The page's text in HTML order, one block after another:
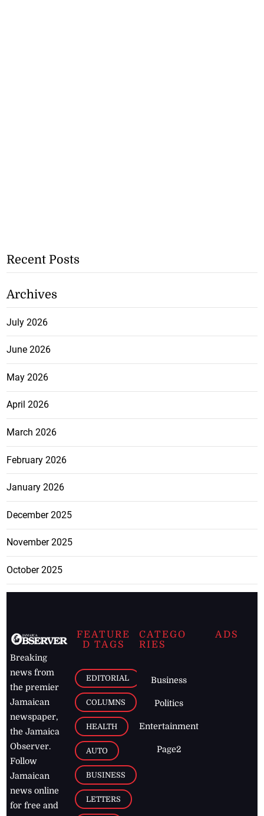
Recent Posts
Archives
July 2026
June 2026
May 2026
April 2026
March 2026
February 2026
January 2026
December 2025
November 2025
October 2025
Breaking
news from
the premier
Jamaican
newspaper,
the Jamaica
Observer.
Follow
Jamaican
news online
for free and
FEATURE
D TAGS
EDITORIAL
COLUMNS
HEALTH
AUTO
BUSINESS
LETTERS
CATEGO
RIES
Business
Politics
Entertainment
Page2
ADS